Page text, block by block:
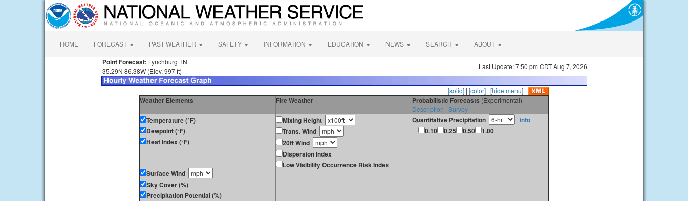
HOME FORECAST PAST WEATHER SAFETY INFORMATION EDUCATION NEWS SEARCH ABOUT
Point Forecast: Lynchburg TN
35.29N 86.38W (Elev. 997 ft)
Last Update: 7:50 pm CDT Aug 7, 2026
[solid] | [color] | [hide menu]
Weather Elements Fire Weather Probabilistic Forecasts (Experimental)
Description | Survey
Temperature (°F)
Dewpoint (°F)
Heat Index (°F)
Surface Wind
Sky Cover (%)
Precipitation Potential (%)
Mixing Height
Trans. Wind
20ft Wind
Dispersion Index
Low Visibility Occurrence Risk Index
Quantitative Precipitation
info
0.10
0.25 0.50 1.00